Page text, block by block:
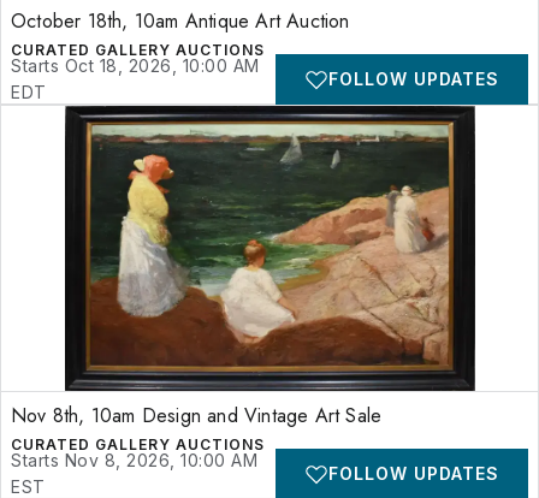
October 18th, 10am Antique Art Auction
CURATED GALLERY AUCTIONS
Starts Oct 18, 2026, 10:00 AM
EDT
FOLLOW UPDATES
Nov 8th, 10am Design and Vintage Art Sale
CURATED GALLERY AUCTIONS
Starts Nov 8, 2026, 10:00 AM
EST
FOLLOW UPDATES